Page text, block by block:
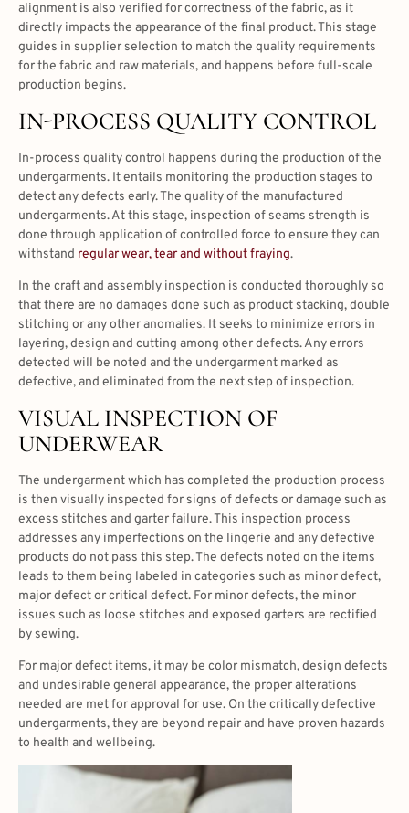
alignment is also verified for correctness of the fabric, as it
directly impacts the appearance of the final product. This stage
guides in supplier selection to match the quality requirements
for the fabric and raw materials, and happens before full-scale
production begins.
IN-PROCESS QUALITY CONTROL
In-process quality control happens during the production of the
undergarments. It entails monitoring the production stages to
detect any defects early. The quality of the manufactured
undergarments. At this stage, inspection of seams strength is
done through application of controlled force to ensure they can
withstand regular wear, tear and without fraying.
In the craft and assembly inspection is conducted thoroughly so
that there are no damages done such as product stacking, double
stitching or any other anomalies. It seeks to minimize errors in
layering, design and cutting among other defects. Any errors
detected will be noted and the undergarment marked as
defective, and eliminated from the next step of inspection.
VISUAL INSPECTION OF
UNDERWEAR
The undergarment which has completed the production process
is then visually inspected for signs of defects or damage such as
excess stitches and garter failure. This inspection process
addresses any imperfections on the lingerie and any defective
products do not pass this step. The defects noted on the items
leads to them being labeled in categories such as minor defect,
major defect or critical defect. For minor defects, the minor
issues such as loose stitches and exposed garters are rectified
by sewing.
For major defect items, it may be color mismatch, design defects
and undesirable general appearance, the proper alterations
needed are met for approval for use. On the critically defective
undergarments, they are beyond repair and have proven hazards
to health and wellbeing.